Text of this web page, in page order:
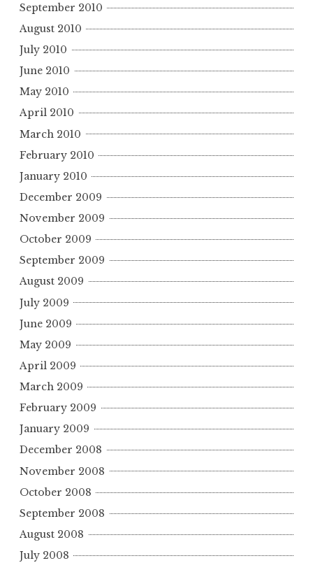
September 2010
August 2010
July 2010
June 2010
May 2010
April 2010
March 2010
February 2010
January 2010
December 2009
November 2009
October 2009
September 2009
August 2009
July 2009
June 2009
May 2009
April 2009
March 2009
February 2009
January 2009
December 2008
November 2008
October 2008
September 2008
August 2008
July 2008